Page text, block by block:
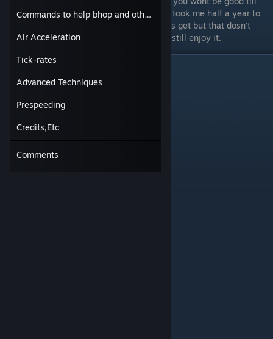
Commands to help bhop and other such.
Air Acceleration
Tick-rates
Advanced Techniques
Prespeeding
Credits,Etc
Comments
you practice it, i cant stress that enough, it took me half a year to
get good, it may vary on how good you guys get but that dosn't
matter bhop is for fun, good or not you can still enjoy it.
Short, 80 degree turn between blocks.